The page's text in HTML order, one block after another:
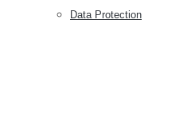
Data Protection